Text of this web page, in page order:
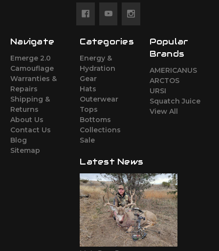
Navigate
Emerge 2.0
Camouflage
Warranties &
Repairs
Shipping &
Returns
About Us
Contact Us
Blog
Sitemap
Categories
Energy &
Hydration
Gear
Hats
Outerwear
Tops
Bottoms
Collections
Sale
Popular
Brands
AMERICANUS
ARCTOS
URSI
Squatch Juice
View All
Latest News